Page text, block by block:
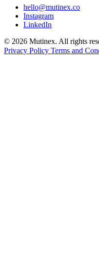
hello@mutinex.co
Instagram
LinkedIn
© 2026 Mutinex. All rights
Privacy Policy Terms and